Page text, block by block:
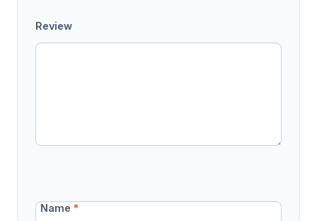
Review
Name*